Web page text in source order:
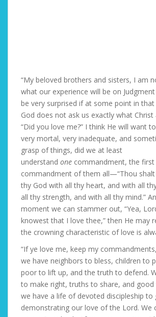
“My beloved brothers and sisters, I am
what our experience will be on
be very surprised if at some point in
God does not ask us exactly what Christ
“Did you love me?” I think He will want
very mortal, very inadequate, and
grasp of things, did we at least
understand one commandment, the
commandment of them all—“Thou
thy God with all thy heart, and with all
all thy strength, and with all thy mind.”
moment we can stammer out, “Yea,
knowest that I love thee,” then He may
the crowning characteristic of love is
“If ye love me, keep my
we have neighbors to bless, children to
poor to lift up, and the truth to defend.
to make right, truths to share, and
we have a life of devoted discipleship to
demonstrating our love of the Lord. We